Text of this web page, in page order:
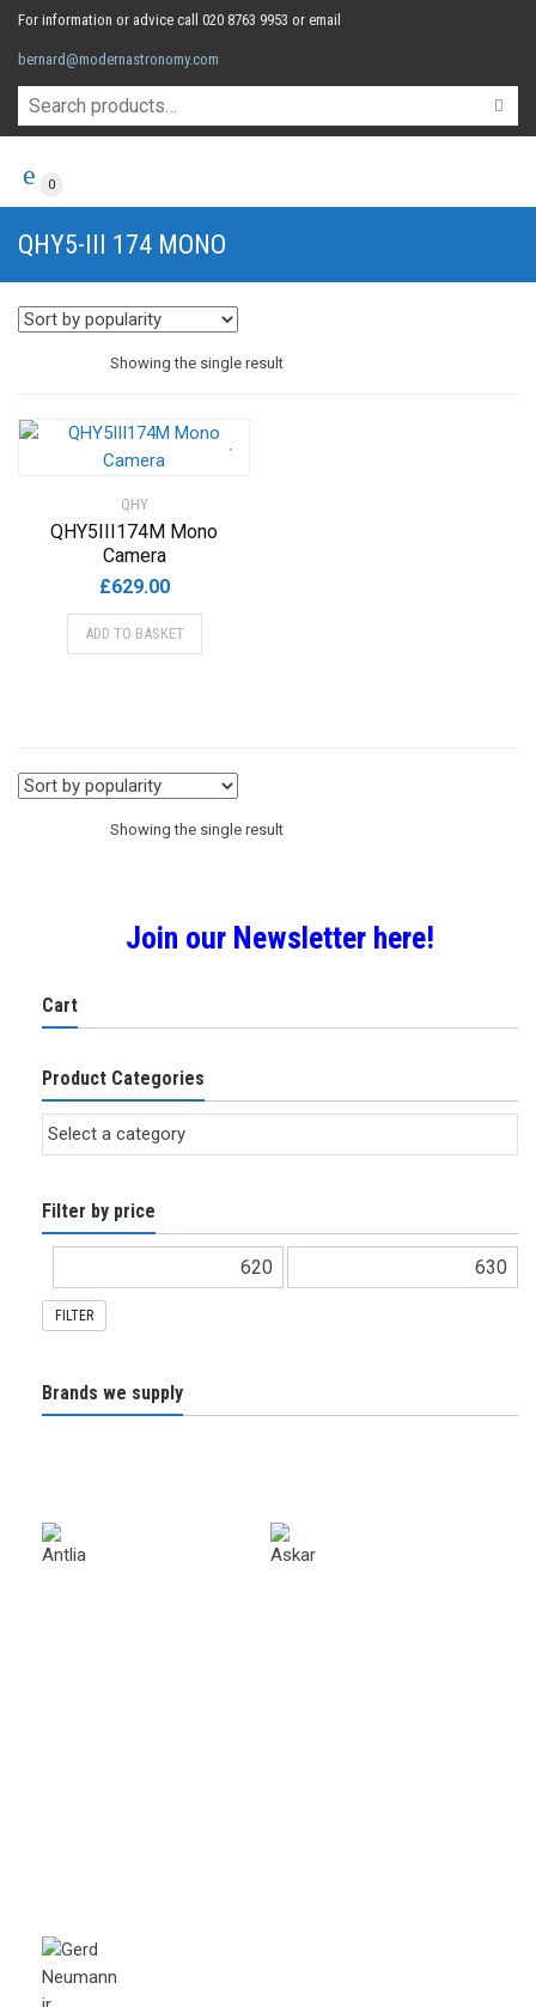
For information or advice call 020 8763 9953 or email
bernard@modernastronomy.com
0
QHY5-III 174 MONO
Showing the single result
QHY
QHY5III174M Mono
Camera
£629.00
ADD TO BASKET
Showing the single result
Join our Newsletter here!
Cart
Product Categories
Filter by price
FILTER
Brands we supply